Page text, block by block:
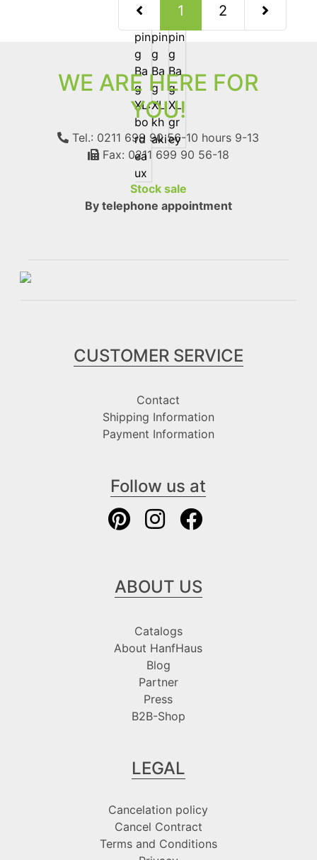
1 (current)
2
WE ARE HERE FOR
YOU!
Tel.: 0211 699 90 56-10 hours 9-13
Fax: 0211 699 90 56-18
Stock sale
By telephone appointment
CUSTOMER SERVICE
Contact
Shipping Information
Payment Information
Follow us at
ABOUT US
Catalogs
About HanfHaus
Blog
Partner
Press
B2B-Shop
LEGAL
Cancelation policy
Cancel Contract
Terms and Conditions